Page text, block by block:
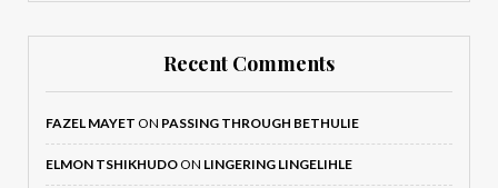
Recent Comments
FAZEL MAYET ON PASSING THROUGH BETHULIE
ELMON TSHIKHUDOON LINGERING LINGELIHLE